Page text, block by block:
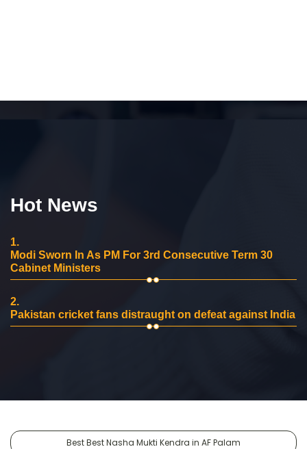
Hot News
1.
Modi Sworn In As PM For 3rd Consecutive Term 30
Cabinet Ministers
2.
Pakistan cricket fans distraught on defeat against India
Best Best Nasha Mukti Kendra in AF Palam